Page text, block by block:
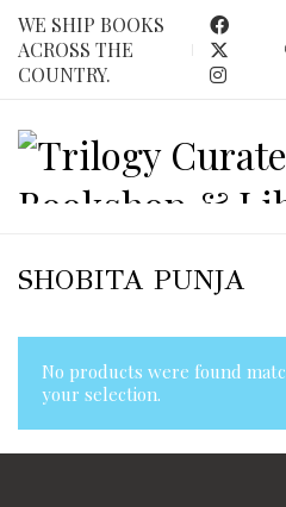
WE SHIP BOOKS
ACROSS THE
COUNTRY.
SHOBITA PUNJA
No products were found
your selection.